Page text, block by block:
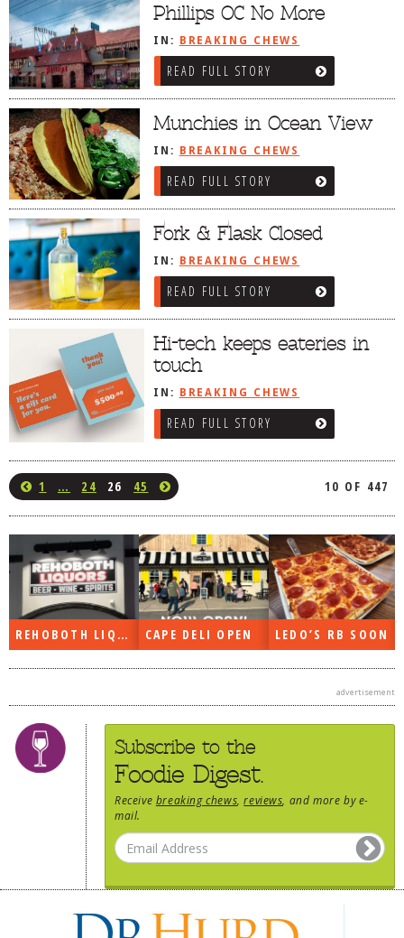
Phillips OC No More
IN: BREAKING CHEWS
READ FULL STORY
Munchies in Ocean View
IN: BREAKING CHEWS
READ FULL STORY
Fork & Flask Closed
IN: BREAKING CHEWS
READ FULL STORY
Hi-tech keeps eateries in
touch
IN: BREAKING CHEWS
READ FULL STORY
1 … 24 26 45 10 OF 447
REHOBOTH LIQUORS OPEN CAPE DELI OPEN LEDO’S RB SOON
advertisement
Subscribe to the
Foodie Digest.
Receive breaking chews,reviews, and more by e-
mail.